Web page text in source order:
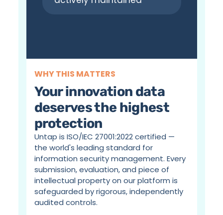
WHY THIS MATTERS
Your innovation data
deserves the highest
protection
Untap is ISO/IEC 27001:2022 certified —
the world's leading standard for
information security management. Every
submission, evaluation, and piece of
intellectual property on our platform is
safeguarded by rigorous, independently
audited controls.